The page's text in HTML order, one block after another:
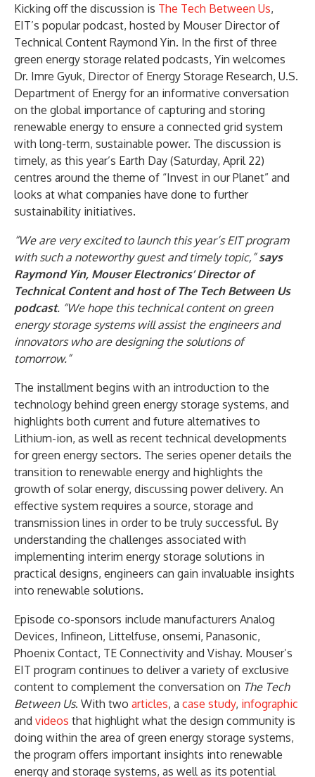
Kicking off the discussion is The Tech Between Us,
EIT’s popular podcast, hosted by Mouser Director of
Technical Content Raymond Yin. In the first of three
green energy storage related podcasts, Yin welcomes
Dr. Imre Gyuk, Director of Energy Storage Research, U.S.
Department of Energy for an informative conversation
on the global importance of capturing and storing
renewable energy to ensure a connected grid system
with long-term, sustainable power. The discussion is
timely, as this year’s Earth Day (Saturday, April 22)
centres around the theme of “Invest in our Planet” and
looks at what companies have done to further
sustainability initiatives.
“We are very excited to launch this year’s EIT program
with such a noteworthy guest and timely topic,”says
Raymond Yin, Mouser Electronics’ Director of
Technical Content and host of The Tech Between Us
podcast. “We hope this technical content on green
energy storage systems will assist the engineers and
innovators who are designing the solutions of
tomorrow.”
The installment begins with an introduction to the
technology behind green energy storage systems, and
highlights both current and future alternatives to
Lithium-ion, as well as recent technical developments
for green energy sectors. The series opener details the
transition to renewable energy and highlights the
growth of solar energy, discussing power delivery. An
effective system requires a source, storage and
transmission lines in order to be truly successful. By
understanding the challenges associated with
implementing interim energy storage solutions in
practical designs, engineers can gain invaluable insights
into renewable solutions.
Episode co-sponsors include manufacturers Analog
Devices, Infineon, Littelfuse, onsemi, Panasonic,
Phoenix Contact, TE Connectivity and Vishay. Mouser’s
EIT program continues to deliver a variety of exclusive
content to complement the conversation on The Tech
Between Us. With two articles, a case study, infographic
and videos that highlight what the design community is
doing within the area of green energy storage systems,
the program offers important insights into renewable
energy and storage systems, as well as its potential